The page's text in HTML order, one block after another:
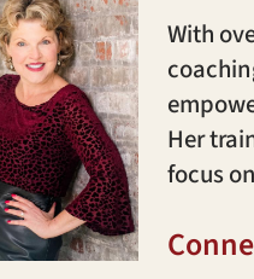
With
Her
focus